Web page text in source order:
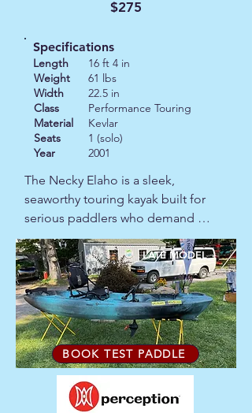
excellent condition.
$275
Specifications
Length
Weight
Width
Class
Material
Seats
Year
16 ft 4 in
61 lbs
22.5 in
Performance Touring
Kevlar
1 (solo)
2001
The Necky Elaho is a sleek,
seaworthy touring kayak built for
serious paddlers who demand
performance and comfort. At 22.5
inches wide and around 61 pounds,
it’s easy to handle yet stable enough
to load up for multi‑day trips. With a
generous capacity in the 325–375 lb
range, it carves clean lines through
open water and tracks true, making
it an ideal choice for coastal
adventures and big‑lake explorers.
LATE MODEL
BOOK TEST PADDLE